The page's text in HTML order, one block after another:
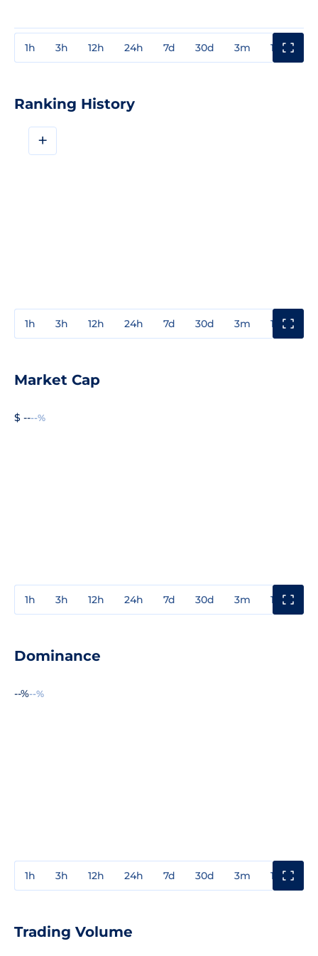
1h 3h 12h 24h 7d 30d 3m 1y
Ranking History
+
1h 3h 12h 24h 7d 30d 3m 1y
Market Cap
$ ----%
1h 3h 12h 24h 7d 30d 3m 1y
Dominance
--%--%
1h 3h 12h 24h 7d 30d 3m 1y
Trading Volume